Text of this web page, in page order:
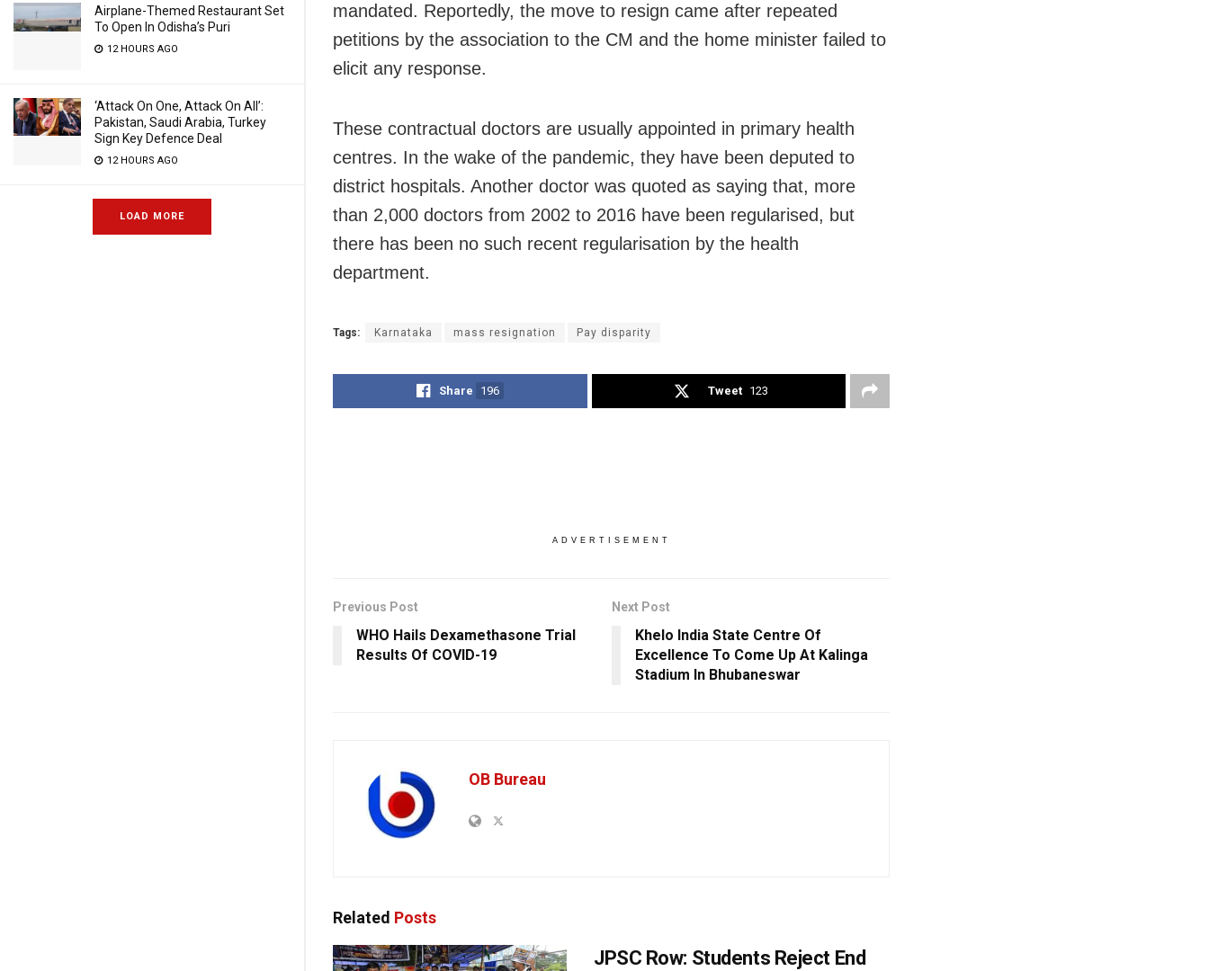
Airplane-Themed Restaurant Set
To Open In Odisha’s Puri
12 HOURS AGO
‘Attack On One, Attack On All’:
Pakistan, Saudi Arabia, Turkey
Sign Key Defence Deal
12 HOURS AGO
LOAD MORE
mandated. Reportedly, the move to resign came after repeated
petitions by the association to the CM and the home minister failed to
elicit any response.
These contractual doctors are usually appointed in primary health
centres. In the wake of the pandemic, they have been deputed to
district hospitals. Another doctor was quoted as saying that, more
than 2,000 doctors from 2002 to 2016 have been regularised, but
there has been no such recent regularisation by the health
department.
Tags: Karnataka mass resignation Pay disparity
Share 196 Tweet 123
ADVERTISEMENT
Previous Post
WHO Hails Dexamethasone Trial
Results Of COVID-19
Next Post
Khelo India State Centre Of
Excellence To Come Up At Kalinga
Stadium In Bhubaneswar
OB Bureau
Related Posts
JPSC Row: Students Reject End